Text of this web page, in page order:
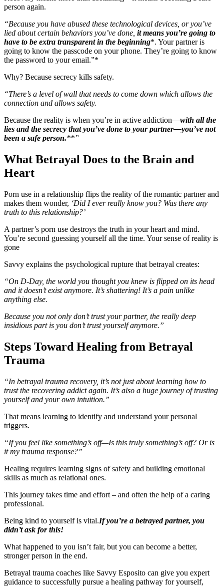
person again.
“Because you have abused these technological devices, or you’ve
lied about certain behaviors you’ve done, it means you’re going to
have to be extra transparent in the beginning*. Your partner is
going to know the passcode on your phone. They’re going to know
the password to your email.”*
Why? Because secrecy kills safety.
“There’s a level of wall that needs to come down which allows the
connection and allows safety.
Because the reality is when you’re in active addiction—with all the
lies and the secrecy that you’ve done to your partner—you’ve not
been a safe person.**”
What Betrayal Does to the Brain and
Heart
Porn use in a relationship flips the reality of the romantic partner and
makes them wonder, ‘Did I ever really know you? Was there any
truth to this relationship?’
A partner’s porn use destroys the truth in your heart and mind.
You’re second guessing yourself all the time. Your sense of reality is
gone
Savvy explains the psychological rupture that betrayal creates:
“On D-Day, the world you thought you knew is flipped on its head
and it doesn’t exist anymore. It’s shattering! It’s a pain unlike
anything else.
Because you not only don’t trust your partner, the really deep
insidious part is you don’t trust yourself anymore.”
Steps Toward Healing from Betrayal
Trauma
“In betrayal trauma recovery, it’s not just about learning how to
trust the recovering addict again. It’s also a huge journey of trusting
yourself and your own intuition.”
That means learning to identify and understand your personal
triggers.
“If you feel like something’s off—Is this truly something’s off? Or is
it my trauma response?”
Healing requires learning signs of safety and building emotional
skills as much as relational ones.
This journey takes time and effort – and often the help of a caring
professional.
Being kind to yourself is vital.If you’re a betrayed partner, you
didn’t ask for this!
What happened to you isn’t fair, but you can become a better,
stronger person in the end.
Betrayal trauma coaches like Savvy Esposito can give you expert
guidance to successfully pursue a healing pathway for yourself,